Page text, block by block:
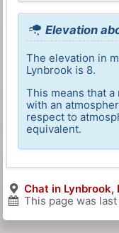
Elevation
The elevation in
Lynbrook is 8.
This means that
with an
respect to
equivalent.
Chat in Lynbrook,
This page was